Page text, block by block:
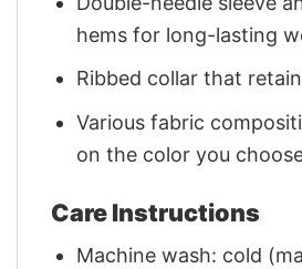
hems for long-lasting
Ribbed collar that
Various fabric
on the color you
Care Instructions
Machine wash: cold